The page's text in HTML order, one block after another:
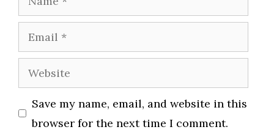
Email
Website
Save my name, email, and website in this
browser for the next time I comment.